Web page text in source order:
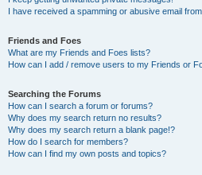
I have received a spamming or abusive email
Friends and Foes
What are my Friends and Foes lists?
How can I add / remove users to my Friends or
Searching the Forums
How can I search a forum or forums?
Why does my search return no results?
Why does my search return a blank page!?
How do I search for members?
How can I find my own posts and topics?